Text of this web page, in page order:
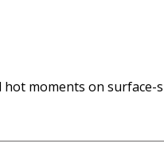
moments on surface-